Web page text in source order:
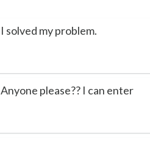
I solved my problem.
Anyone please?? I can enter